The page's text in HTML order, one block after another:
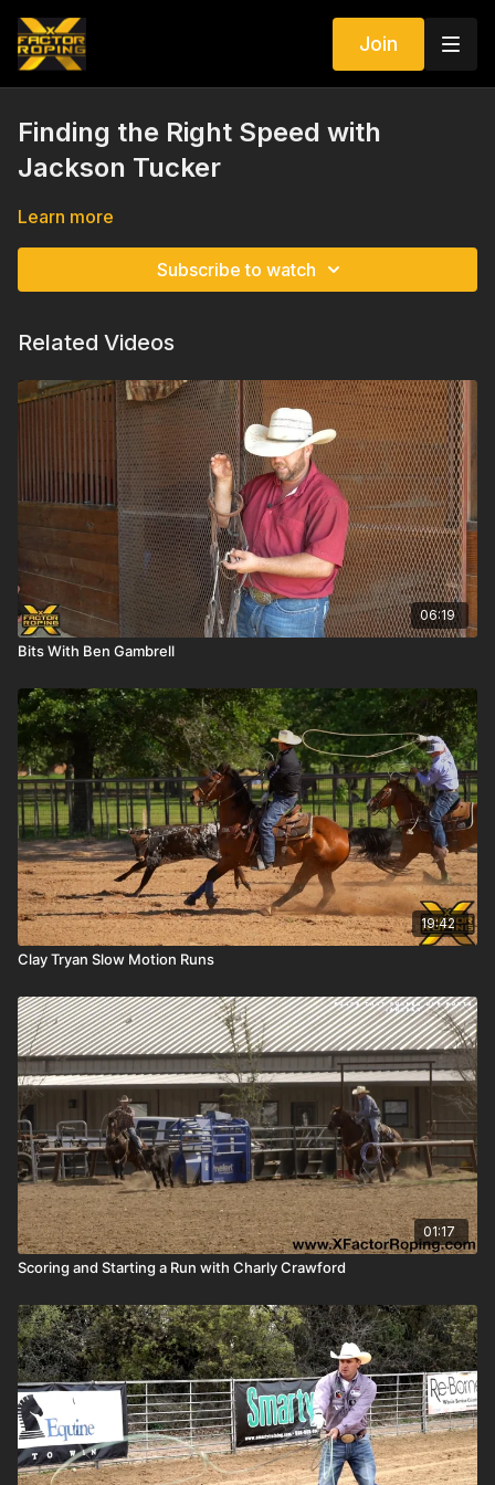
Join
Finding the Right Speed with
Jackson Tucker
Learn more
Subscribe to watch
Related Videos
06:19
Bits With Ben Gambrell
19:42
Clay Tryan Slow Motion Runs
01:17
Scoring and Starting a Run with Charly Crawford